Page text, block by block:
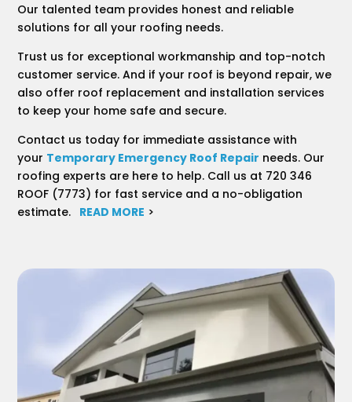
Our talented team provides honest and reliable
solutions for all your roofing needs.
Trust us for exceptional workmanship and top-notch
customer service. And if your roof is beyond repair, we
also offer roof replacement and installation services
to keep your home safe and secure.
Contact us today for immediate assistance with
your Temporary Emergency Roof Repair needs. Our
roofing experts are here to help. Call us at 720 346
ROOF (7773) for fast service and a no-obligation
estimate. READ MORE >